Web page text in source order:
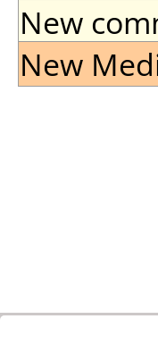
New
New